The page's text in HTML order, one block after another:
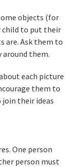
objects (for
child to put their
are. Ask them to
around them.
each picture
them to
join their ideas
One person
person must